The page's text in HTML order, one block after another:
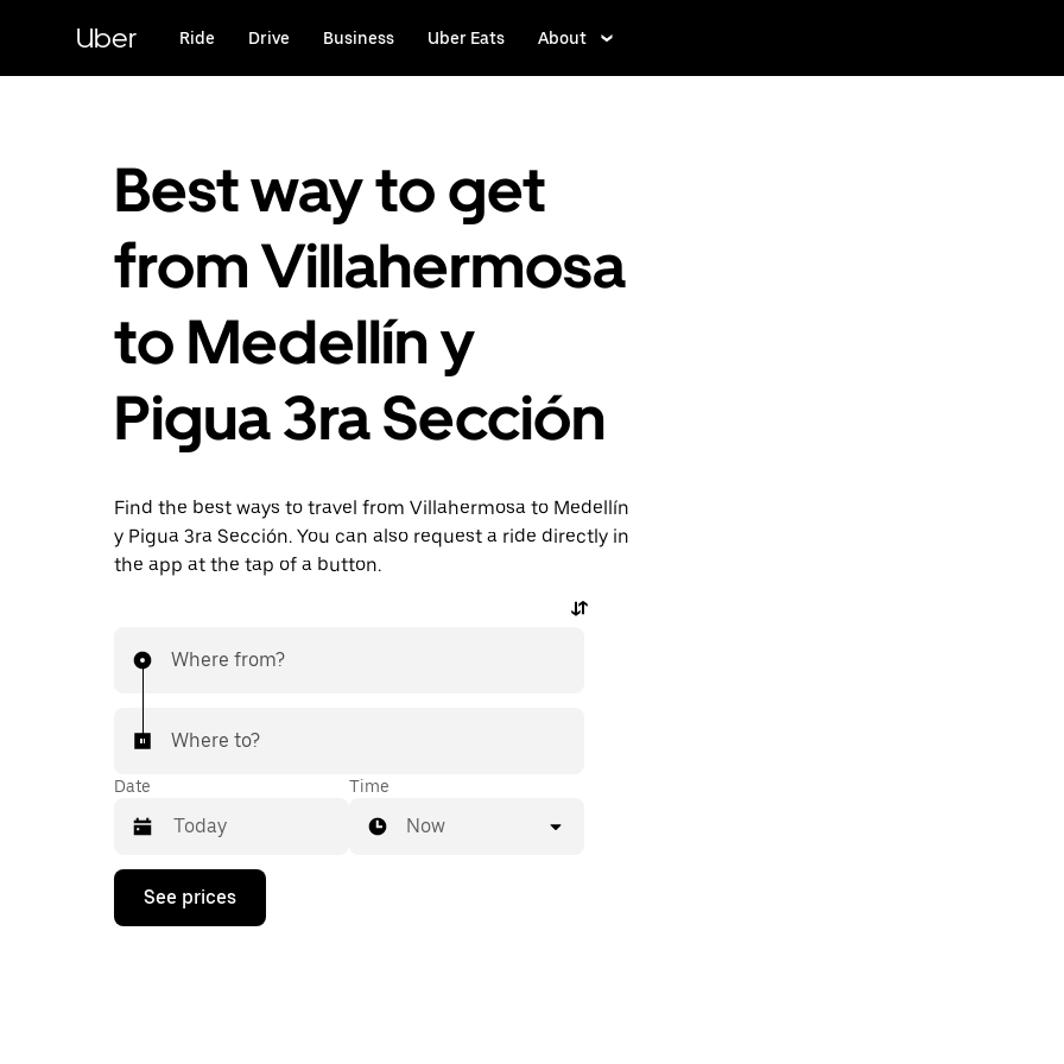
content
Uber Ride Drive Business Uber Eats About
Best way to get
from Villahermosa
to Medellín y
Pigua 3ra Sección
Find the best ways to travel from Villahermosa to Medellín
y Pigua 3ra Sección. You can also request a ride directly in
the app at the tap of a button.
Where from?
Where to?
Date
Press
down
Time
Now
See prices